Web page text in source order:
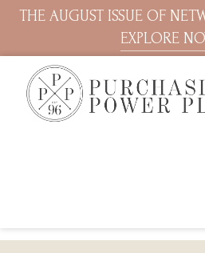
THE AUGUST ISSUE OF
EXPLORE